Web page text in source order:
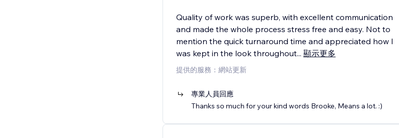
Quality of work was superb, with excellent communication
and made the whole process stress free and easy. Not to
mention the quick turnaround time and appreciated how I
was kept in the look throughout... 顯示更多
提供的服務：網站更新
專業人員回應
Thanks so much for your kind words Brooke, Means a lot. :)